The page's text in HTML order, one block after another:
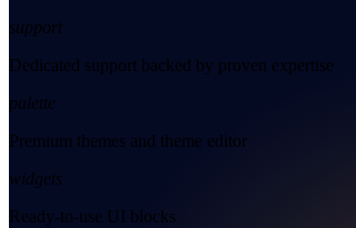
support
Dedicated support backed by proven expertise
palette
Premium themes and theme editor
widgets
Ready-to-use UI blocks